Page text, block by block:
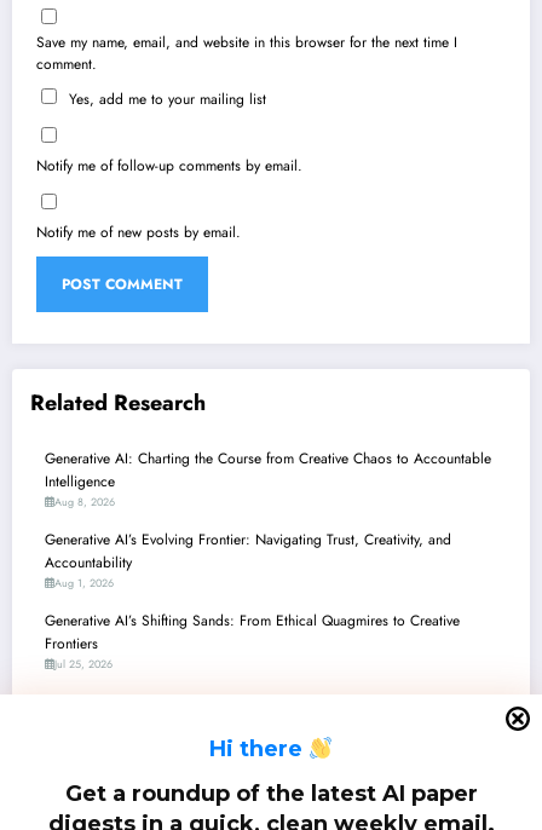
Hi there
Get a roundup of the latest AI paper
digests in a quick, clean weekly email.
Save my name, email, and website in this browser for the next time I
comment.
Yes, add me to your mailing list
Notify me of follow-up comments by email.
Notify me of new posts by email.
Related Research
Generative AI: Charting the Course from Creative Chaos to Accountable
Intelligence
Aug 8, 2026
Generative AI’s Evolving Frontier: Navigating Trust, Creativity, and
Accountability
Aug 1, 2026
Generative AI’s Shifting Sands: From Ethical Quagmires to Creative
Frontiers
Jul 25, 2026
Generative AI: Balancing Innovation with Integrity – A Deep Dive into
Recent Breakthroughs and Challenges
Jul 11, 2026